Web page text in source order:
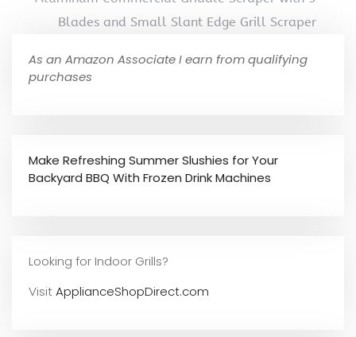
Blades and Small Slant Edge Grill Scraper
As an Amazon Associate I earn from qualifying
purchases
Make Refreshing Summer Slushies for Your
Backyard BBQ With Frozen Drink Machines
Looking for Indoor Grills?
VisitApplianceShopDirect.com